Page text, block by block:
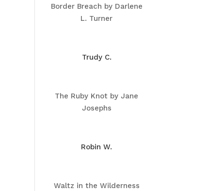
Border Breach by Darlene
L. Turner
Trudy C.
The Ruby Knot by Jane
Josephs
Robin W.
Waltz in the Wilderness